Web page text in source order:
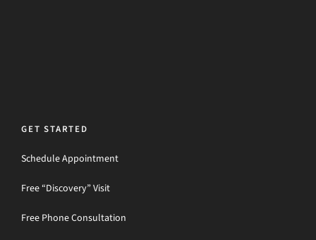
GET STARTED
Schedule Appointment
Free “Discovery” Visit
Free Phone Consultation